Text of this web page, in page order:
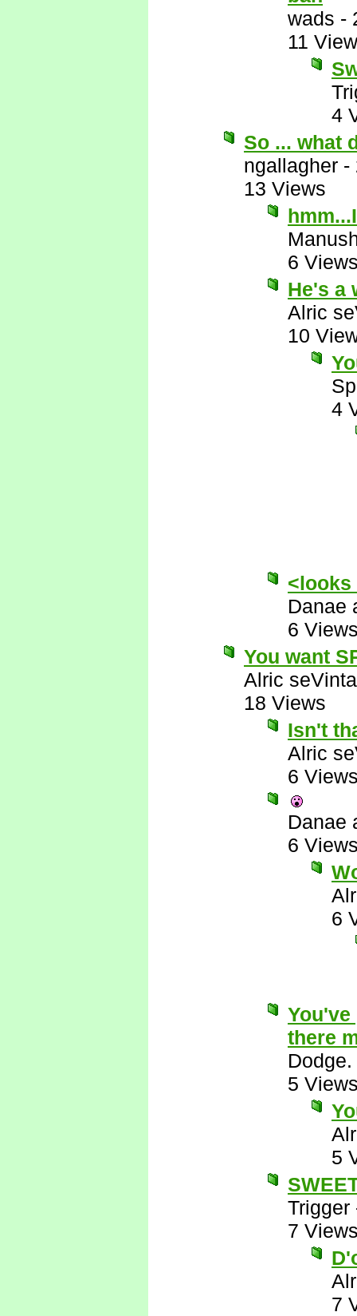
wads -
11
4
So ... what
ngallagher -
13 Views
6
He's a
Alric
10
4
<looks
Danae
6
You want
Alric seVinta
18 Views
Isn't
Alric
6
Danae
6
6
there
Dodge.
5
5
Trigger
7
7